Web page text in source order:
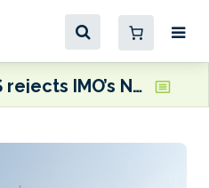
US rejects IMO’s Net-Zero Framework